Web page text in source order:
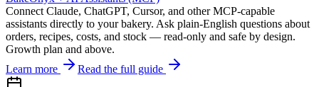
Connect Claude, ChatGPT, Cursor, and other MCP-capable
assistants directly to your bakery. Ask plain-English questions about
orders, recipes, costs, and stock — read-only and safe by design.
Growth plan and above.
Learn more
Read the full guide